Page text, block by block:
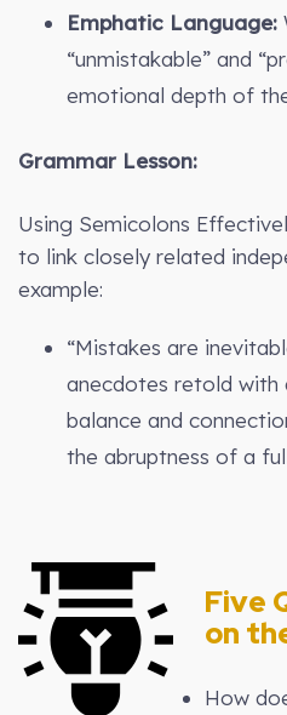
Emphatic Language:
“unmistakable” and
emotional depth of
Grammar Lesson:
Using Semicolons
to link closely related
example:
“Mistakes are
anecdotes retold with
balance and
the abruptness of a
Five
on
How